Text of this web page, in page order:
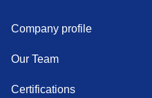
Company profile
Our Team
Certifications